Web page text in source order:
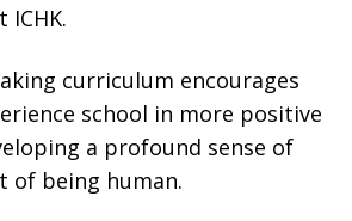
curriculum encourages
school in more positive
a profound sense of
of being human.